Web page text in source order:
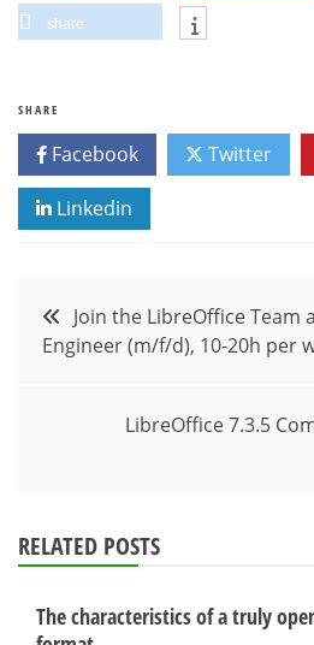
share
SHARE
Facebook Twitter
Linkedin
Post
navigation
Join the LibreOffice Team
Engineer (m/f/d), 10-20h per
LibreOffice 7.3.5
RELATED POSTS
The characteristics of a truly